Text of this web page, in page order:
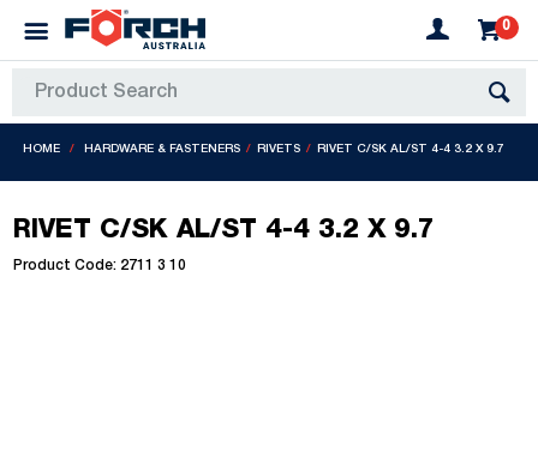
0
HOME HARDWARE & FASTENERS RIVETS RIVET C/SK AL/ST 4-4 3.2 X 9.7
RIVET C/SK AL/ST 4-4 3.2 X 9.7
Product Code: 2711 3 10